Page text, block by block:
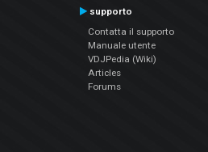
supporto
Contatta il supporto
Manuale utente
VDJPedia (Wiki)
Articles
Forums